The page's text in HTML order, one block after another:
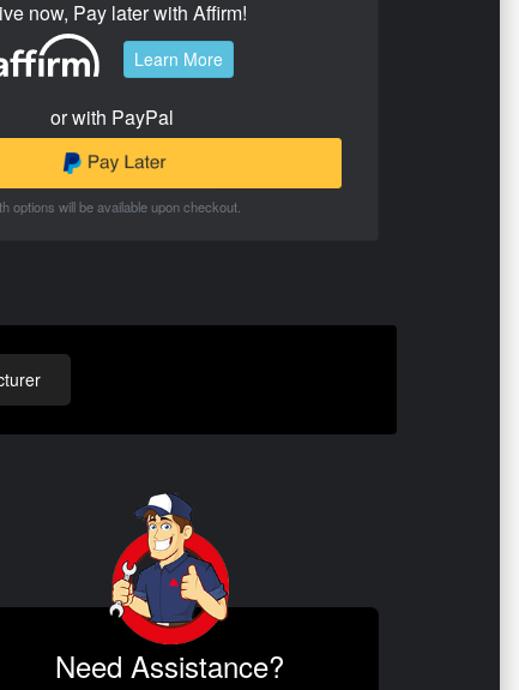
now, Pay later with Affirm!
Learn More
or with PayPal
options will be available upon checkout.
Need Assistance?